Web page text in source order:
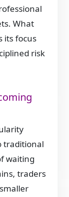
What
its focus
risk
traditional
waiting
traders